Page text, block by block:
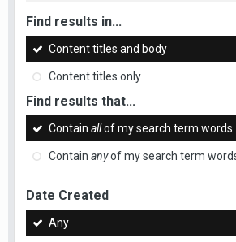
Find results in...
Content titles and body
Content titles only
Find results that...
Contain allof my search term words
Contain anyof my search term
Date Created
Any